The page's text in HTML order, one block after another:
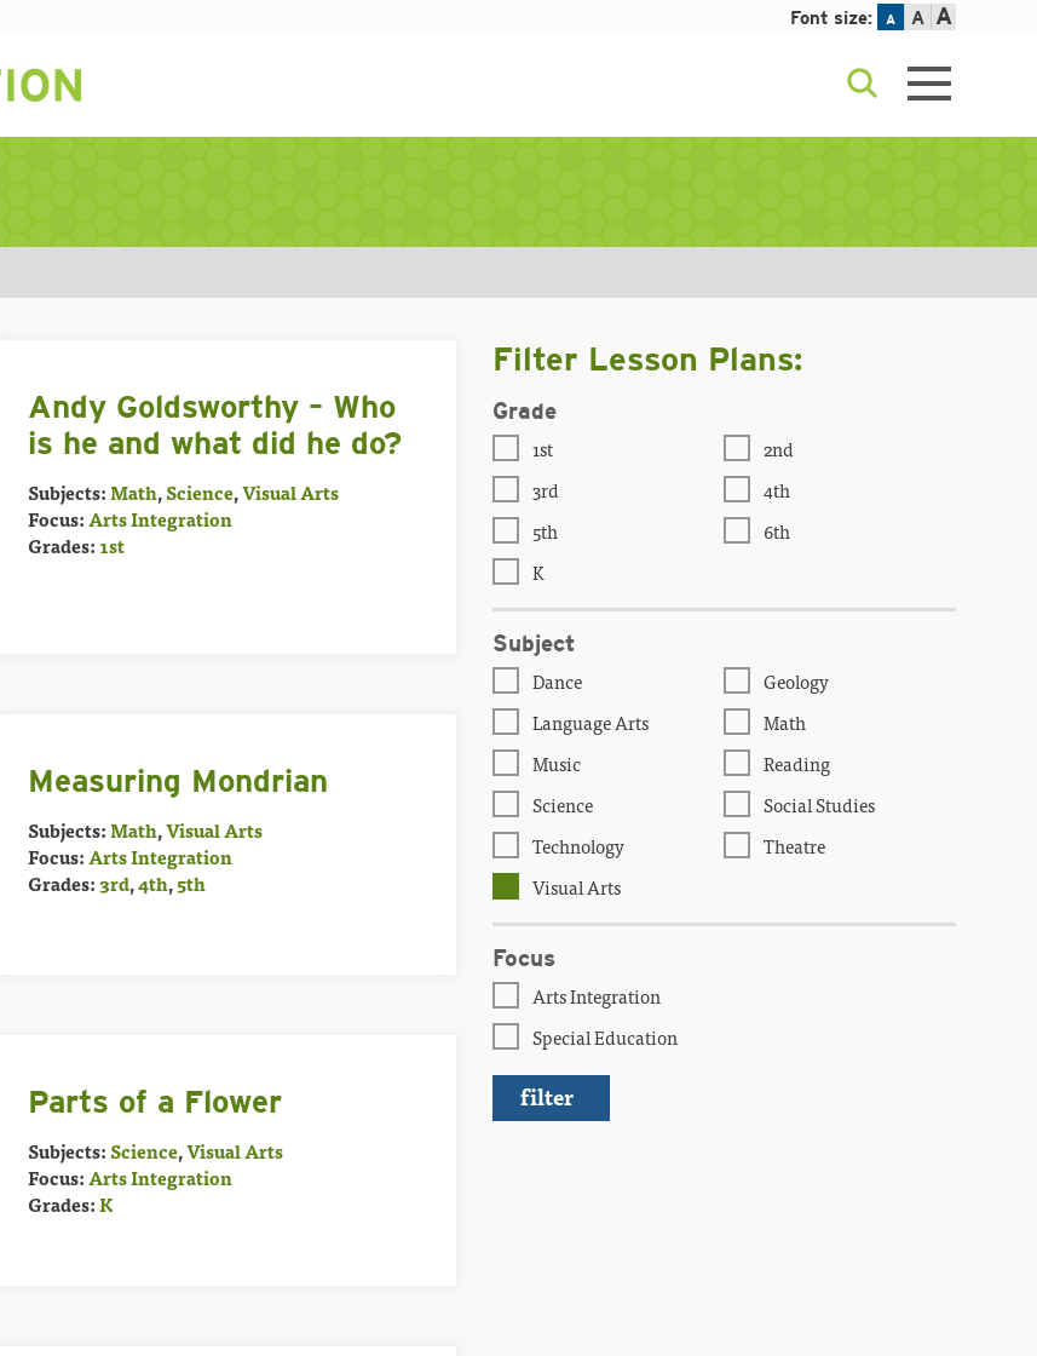
Font size: A A A
Andy Goldsworthy – Who
is he and what did he do?
Subjects:Math,Science,Visual Arts
Focus:Arts Integration
Grades: 1st
Measuring Mondrian
Subjects:Math,Visual Arts
Focus:Arts Integration
Grades: 3rd,4th,5th
Parts of a Flower
Subjects:Science,Visual Arts
Focus:Arts Integration
Grades:K
Filter Lesson Plans:
Grade
1st
2nd
3rd
4th
5th
6th
K
Subject
Dance
Geology
Language Arts
Math
Music
Reading
Science
Social Studies
Technology
Theatre
Visual Arts
Focus
Arts Integration
Special Education